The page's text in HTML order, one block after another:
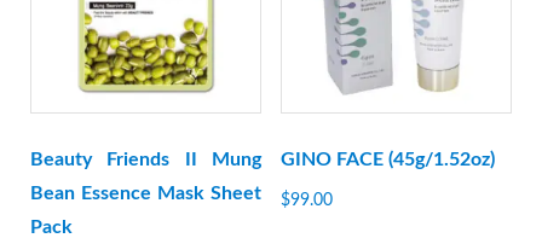
Beauty Friends II Mung
Bean Essence Mask Sheet
Pack
GINO FACE (45g/1.52oz)
$99.00